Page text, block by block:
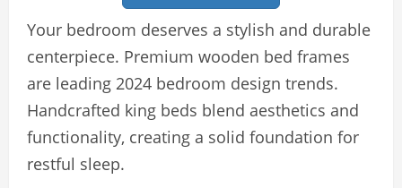
Your bedroom deserves a stylish and durable
centerpiece. Premium wooden bed frames
are leading 2024 bedroom design trends.
Handcrafted king beds blend aesthetics and
functionality, creating a solid foundation for
restful sleep.